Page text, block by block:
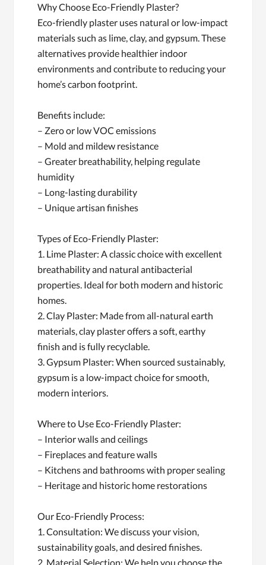
Why Choose Eco-Friendly Plaster?
Eco-friendly plaster uses natural or low-impact
materials such as lime, clay, and gypsum. These
alternatives provide healthier indoor
environments and contribute to reducing your
home’s carbon footprint.
Benefits include:
– Zero or low VOC emissions
– Mold and mildew resistance
– Greater breathability, helping regulate
humidity
– Long-lasting durability
– Unique artisan finishes
Types of Eco-Friendly Plaster:
1. Lime Plaster: A classic choice with excellent
breathability and natural antibacterial
properties. Ideal for both modern and historic
homes.
2. Clay Plaster: Made from all-natural earth
materials, clay plaster offers a soft, earthy
finish and is fully recyclable.
3. Gypsum Plaster: When sourced sustainably,
gypsum is a low-impact choice for smooth,
modern interiors.
Where to Use Eco-Friendly Plaster:
– Interior walls and ceilings
– Fireplaces and feature walls
– Kitchens and bathrooms with proper sealing
– Heritage and historic home restorations
Our Eco-Friendly Process:
1. Consultation: We discuss your vision,
sustainability goals, and desired finishes.
2. Material Selection: We help you choose the